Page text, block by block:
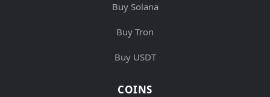
Buy Solana
Buy Tron
Buy USDT
COINS